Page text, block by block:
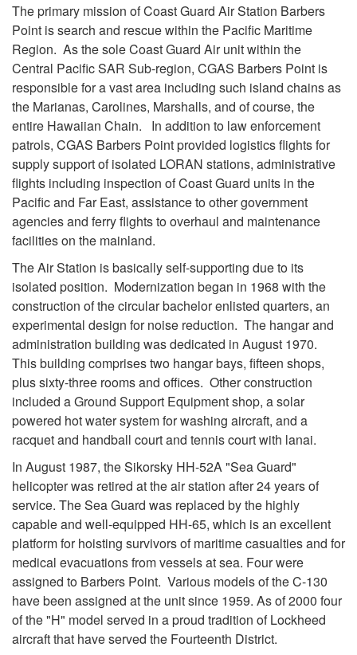
The primary mission of Coast Guard Air Station Barbers
Point is search and rescue within the Pacific Maritime
Region. As the sole Coast Guard Air unit within the
Central Pacific SAR Sub-region, CGAS Barbers Point is
responsible for a vast area including such island chains as
the Marianas, Carolines, Marshalls, and of course, the
entire Hawaiian Chain. In addition to law enforcement
patrols, CGAS Barbers Point provided logistics flights for
supply support of isolated LORAN stations, administrative
flights including inspection of Coast Guard units in the
Pacific and Far East, assistance to other government
agencies and ferry flights to overhaul and maintenance
facilities on the mainland.
The Air Station is basically self-supporting due to its
isolated position. Modernization began in 1968 with the
construction of the circular bachelor enlisted quarters, an
experimental design for noise reduction. The hangar and
administration building was dedicated in August 1970.
This building comprises two hangar bays, fifteen shops,
plus sixty-three rooms and offices. Other construction
included a Ground Support Equipment shop, a solar
powered hot water system for washing aircraft, and a
racquet and handball court and tennis court with lanai.
In August 1987, the Sikorsky HH-52A "Sea Guard"
helicopter was retired at the air station after 24 years of
service. The Sea Guard was replaced by the highly
capable and well-equipped HH-65, which is an excellent
platform for hoisting survivors of maritime casualties and for
medical evacuations from vessels at sea. Four were
assigned to Barbers Point. Various models of the C-130
have been assigned at the unit since 1959. As of 2000 four
of the "H" model served in a proud tradition of Lockheed
aircraft that have served the Fourteenth District.